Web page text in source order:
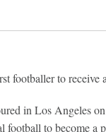
footballer to
in Los Angeles
football to become a